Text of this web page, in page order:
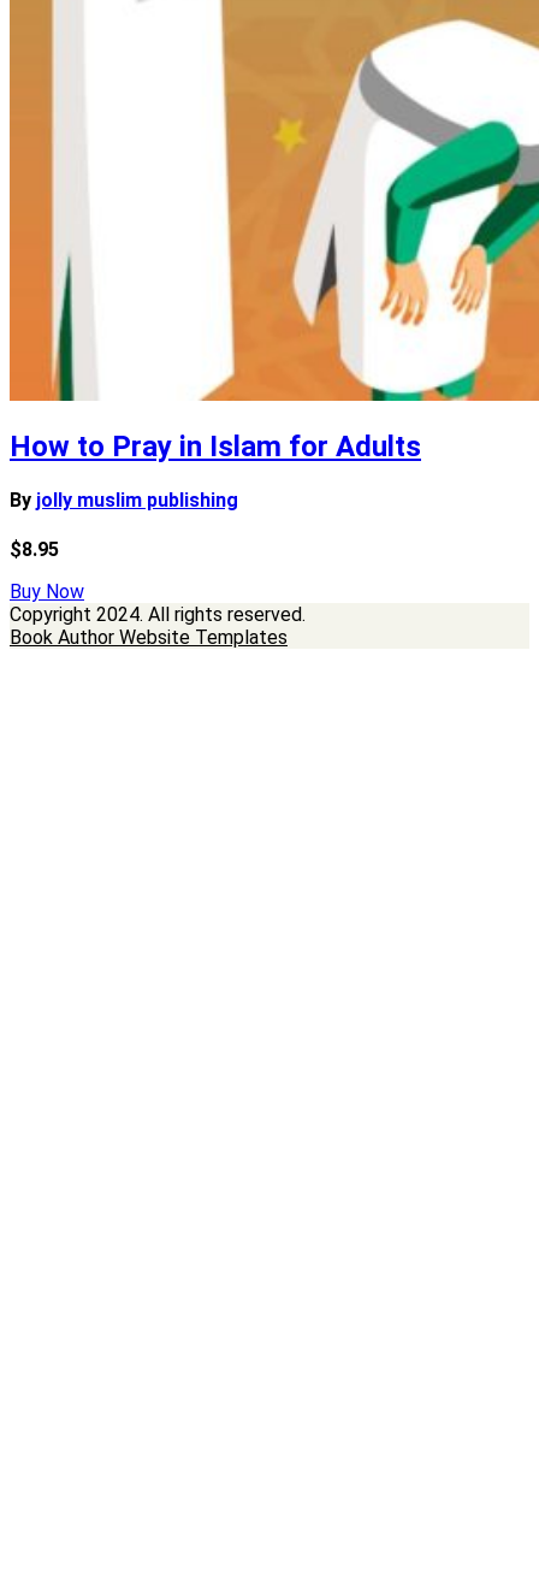
How to Pray in Islam for Adults
By jolly muslim publishing
$8.95
Buy Now
Copyright 2024. All rights reserved.
Book Author Website Templates